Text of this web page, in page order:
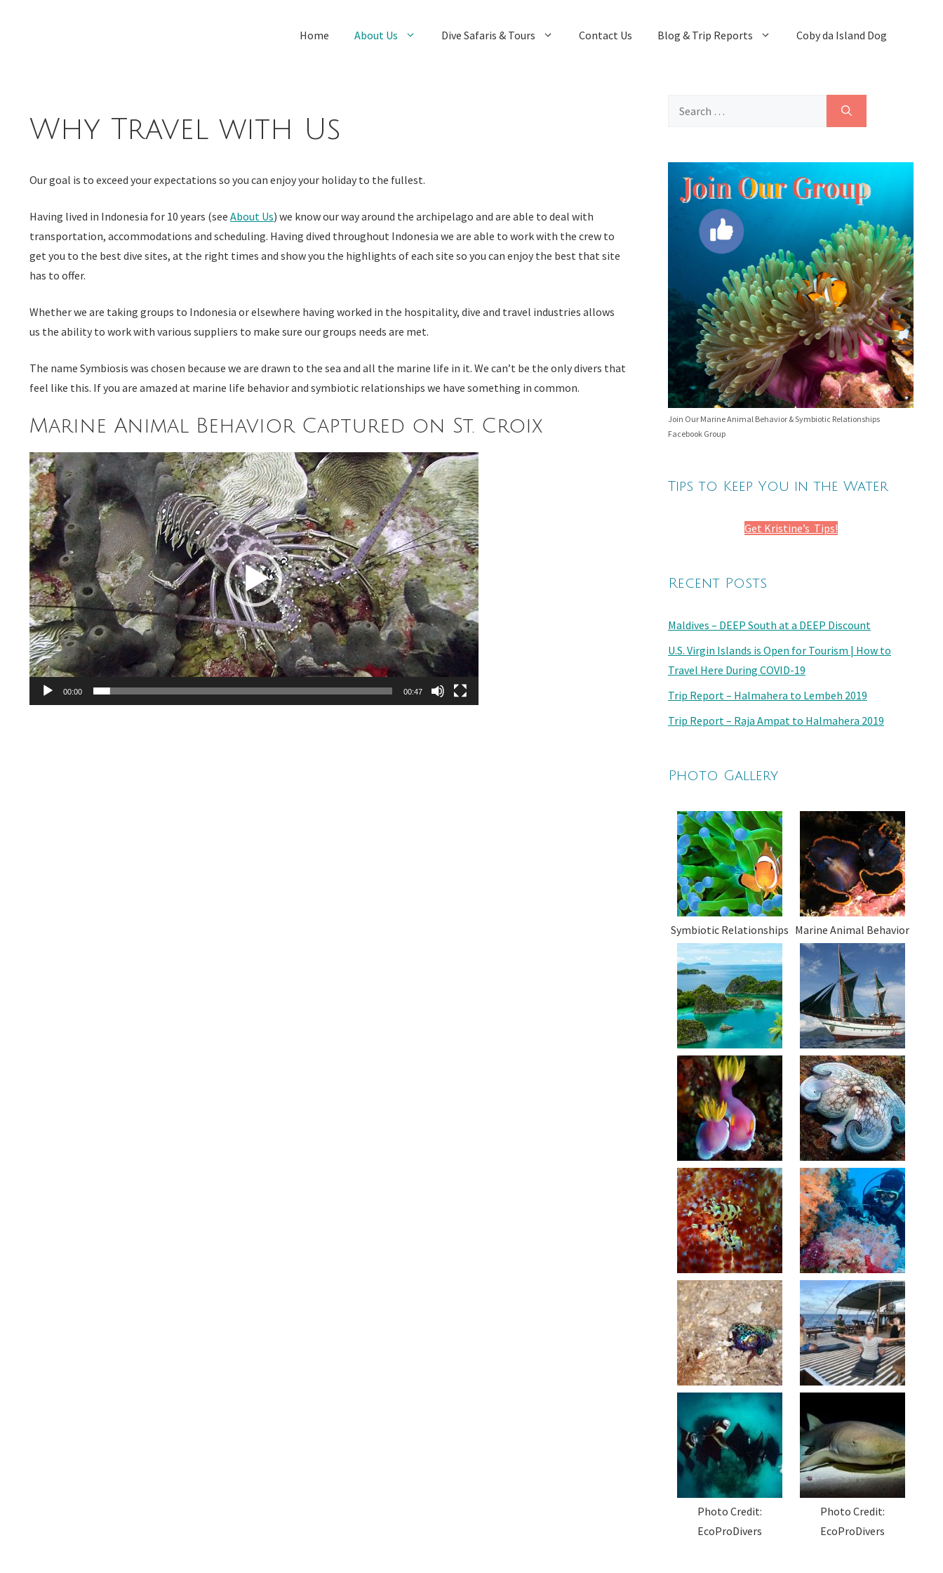
Home About Us Dive Safaris & Tours Contact Us Blog & Trip Reports Coby da Island Dog
Why Travel with Us
Our goal is to exceed your expectations so you can enjoy your holiday to the fullest.
Having lived in Indonesia for 10 years (see About Us) we know our way around the archipelago and are able to deal with
transportation, accommodations and scheduling. Having dived throughout Indonesia we are able to work with the crew to
get you to the best dive sites, at the right times and show you the highlights of each site so you can enjoy the best that site
has to offer.
Whether we are taking groups to Indonesia or elsewhere having worked in the hospitality, dive and travel industries allows
us the ability to work with various suppliers to make sure our groups needs are met.
The name Symbiosis was chosen because we are drawn to the sea and all the marine life in it. We can’t be the only divers that
feel like this. If you are amazed at marine life behavior and symbiotic relationships we have something in common.
Marine Animal Behavior Captured on St. Croix
Video
Player
00:00 00:47
Search
Join Our Marine Animal Behavior & Symbiotic Relationships
Facebook Group
Tips to Keep You in the Water
Get Kristine’s Tips!
Recent Posts
Maldives – DEEP South at a DEEP Discount
U.S. Virgin Islands is Open for Tourism | How to
Travel Here During COVID-19
Trip Report – Halmahera to Lembeh 2019
Trip Report – Raja Ampat to Halmahera 2019
Photo Gallery
Symbiotic Relationships Marine Animal Behavior
Photo Credit:
EcoProDivers
Photo Credit:
EcoProDivers